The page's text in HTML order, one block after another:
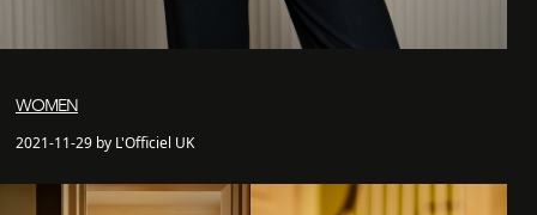
WOMEN
2021-11-29 by L'Officiel UK